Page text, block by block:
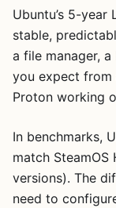
Ubuntu’s 5-year
stable,
a file manager,
you expect
Proton working
In benchmarks,
match SteamOS
versions). The
need to